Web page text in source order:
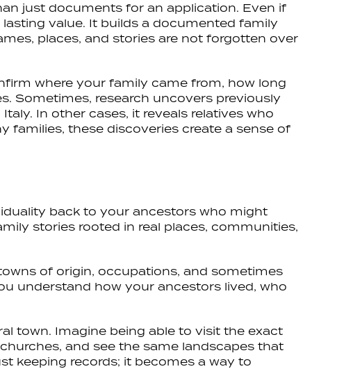
just documents for an application. Even if
value. It builds a documented family
places, and stories are not forgotten over
where your family came from, how long
Sometimes, research uncovers previously
In other cases, it reveals relatives who
families, these discoveries create a sense of
back to your ancestors who might
stories rooted in real places, communities,
of origin, occupations, and sometimes
understand how your ancestors lived, who
town. Imagine being able to visit the exact
and see the same landscapes that
keeping records; it becomes a way to